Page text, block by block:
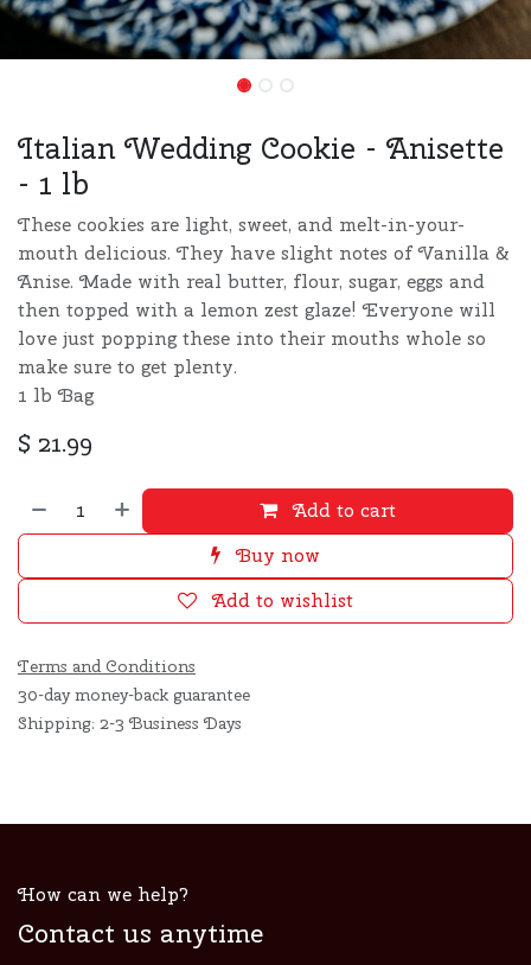
Italian Wedding Cookie - Anisette
- 1 lb
These cookies are light, sweet, and melt-in-your-
mouth delicious. They have slight notes of Vanilla &
Anise. Made with real butter, flour, sugar, eggs and
then topped with a lemon zest glaze! Everyone will
love just popping these into their mouths whole so
make sure to get plenty.
1 lb Bag
$ 21.99
Add to cart
Buy now
Add to wishlist
Terms and Conditions
30-day money-back guarantee
Shipping: 2-3 Business Days
How can we help?
Contact us anytime